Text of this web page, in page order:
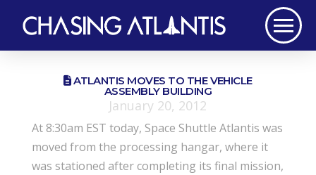
ATLANTIS MOVES TO THE VEHICLE
ASSEMBLY BUILDING
January 20, 2012
At 8:30am EST today, Space Shuttle Atlantis was
moved from the processing hangar, where it
was stationed after completing its final mission,